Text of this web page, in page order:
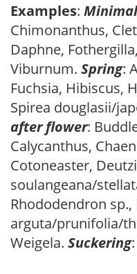
Examples: Minimal
Chimonanthus,
Daphne,
Viburnum. Spring:
Fuchsia, Hibiscus,
Spirea douglasii/
after flower:
Calycanthus,
Cotoneaster,
soulangeana/
Rhododendron sp.,
arguta/prunifolia/
Weigela. Suckering